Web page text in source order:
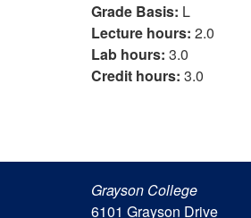
Grade Basis: L
Lecture hours: 2.0
Lab hours: 3.0
Credit hours: 3.0
Grayson College
6101 Grayson Drive